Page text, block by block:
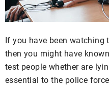
If you have been
then you might have
test people whether are
essential to the police